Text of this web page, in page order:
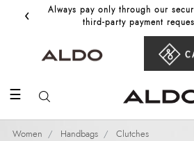
‹
Always pay only through our
third‑party payment
☰
Women Handbags Clutches